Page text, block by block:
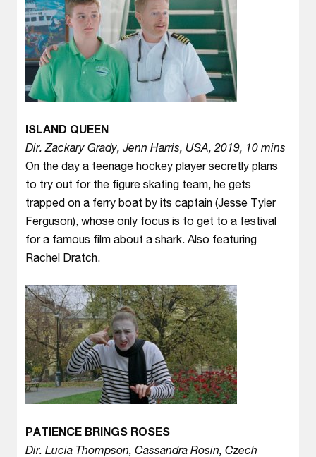
ISLAND QUEEN
Dir. Zackary Grady, Jenn Harris, USA, 2019, 10 mins
On the day a teenage hockey player secretly plans
to try out for the figure skating team, he gets
trapped on a ferry boat by its captain (Jesse Tyler
Ferguson), whose only focus is to get to a festival
for a famous film about a shark. Also featuring
Rachel Dratch.
PATIENCE BRINGS ROSES
Dir. Lucia Thompson, Cassandra Rosin, Czech